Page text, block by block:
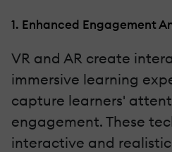
1. Enhanced Engagement
VR and AR create
immersive learning
capture learners'
engagement. These
interactive and